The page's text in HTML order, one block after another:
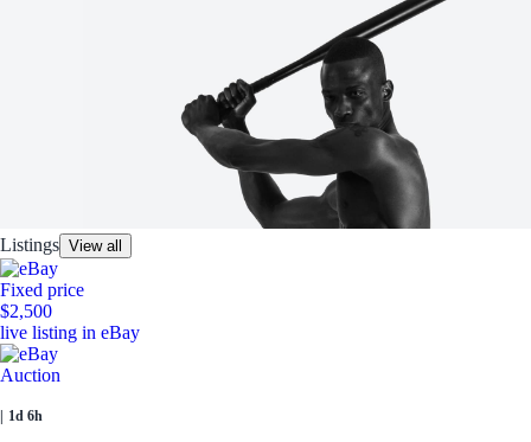
Listings View all
Fixed price
$2,500
live listing in eBay
Auction
| 1d 6h